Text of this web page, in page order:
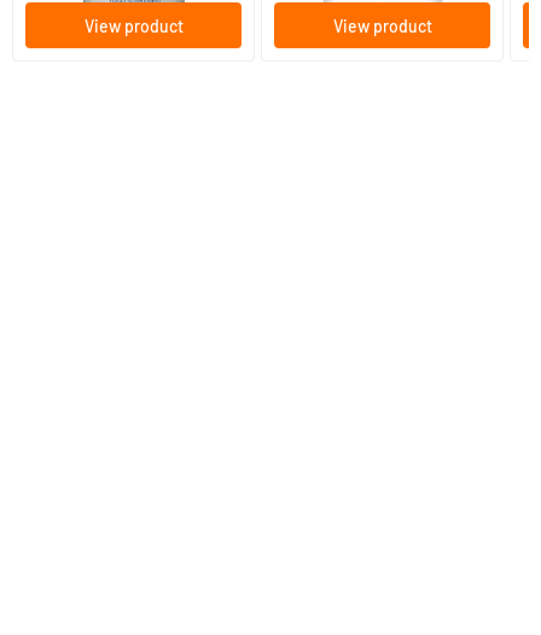
View product View product